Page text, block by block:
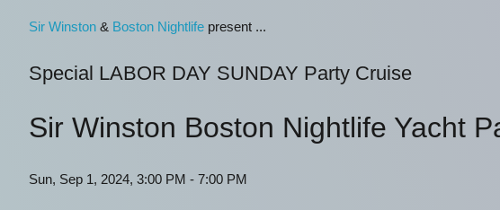
Sir Winston& Boston Nightlifepresent ...
Special LABOR DAY SUNDAY Party Cruise
Sir Winston Boston Nightlife Yacht
Sun, Sep 1, 2024, 3:00 PM - 7:00 PM